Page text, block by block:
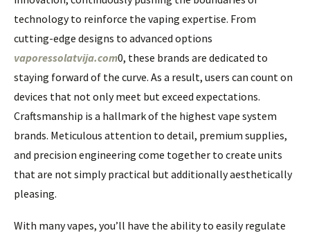
technology to reinforce the vaping expertise. From
cutting-edge designs to advanced options
vaporessolatvija.com0, these brands are dedicated to
staying forward of the curve. As a result, users can count on
devices that not only meet but exceed expectations.
Craftsmanship is a hallmark of the highest vape system
brands. Meticulous attention to detail, premium supplies,
and precision engineering come together to create units
that are not simply practical but additionally aesthetically
pleasing.
With many vapes, you’ll have the ability to easily regulate